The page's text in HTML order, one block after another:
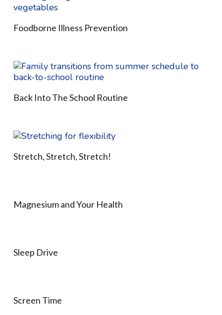
Foodborne Illness Prevention
Back Into The School Routine
Stretch, Stretch, Stretch!
Magnesium and Your Health
Sleep Drive
Screen Time